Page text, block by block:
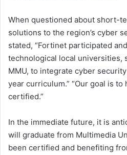
When questioned about short-
solutions to the region’s cyber
stated, “Fortinet participated
technological local universities,
MMU, to integrate cyber
year curriculum.” “Our goal is
certified.”
In the immediate future, it is
will graduate from Multimedia
been certified and benefiting